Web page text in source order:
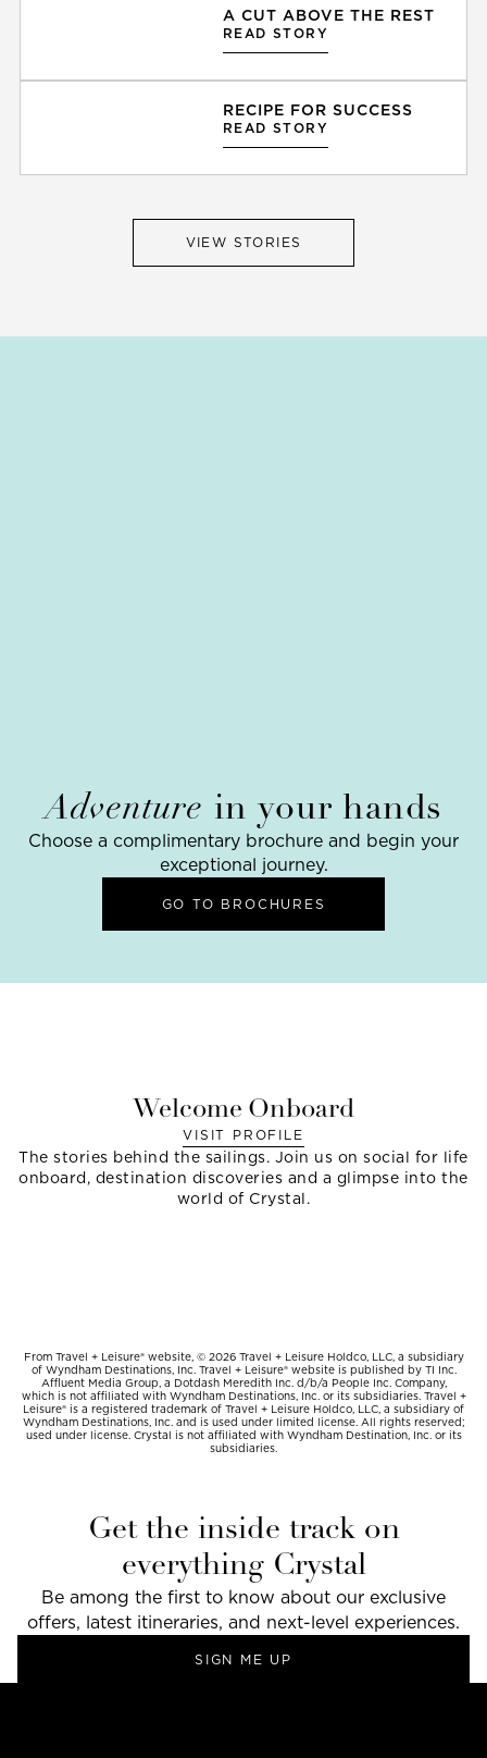
RECIPE FOR SUCCESS
READ STORY
A CUT ABOVE THE REST
READ STORY
VIEW STORIES
Adventure in your hands
Choose a complimentary brochure and begin your
exceptional journey.
GO TO BROCHURES
Welcome Onboard
VISIT PROFILE
The stories behind the sailings. Join us on social for life
onboard, destination discoveries and a glimpse into the
world of Crystal.
From Travel + Leisure® website, © 2026 Travel + Leisure Holdco, LLC, a subsidiary
of Wyndham Destinations, Inc. Travel + Leisure® website is published by TI Inc.
Affluent Media Group, a Dotdash Meredith Inc. d/b/a People Inc. Company,
which is not affiliated with Wyndham Destinations, Inc. or its subsidiaries. Travel +
Leisure® is a registered trademark of Travel + Leisure Holdco, LLC, a subsidiary of
Wyndham Destinations, Inc. and is used under limited license. All rights reserved;
used under license. Crystal is not affiliated with Wyndham Destination, Inc. or its
subsidiaries.
Get the inside track on
everything Crystal
Be among the first to know about our exclusive
offers, latest itineraries, and next-level experiences.
SIGN ME UP